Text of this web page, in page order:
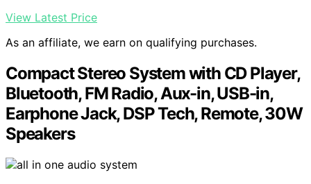
View Latest Price
As an affiliate, we earn on qualifying purchases.
Compact Stereo System with CD Player,
Bluetooth, FM Radio, Aux-in, USB-in,
Earphone Jack, DSP Tech, Remote, 30W
Speakers